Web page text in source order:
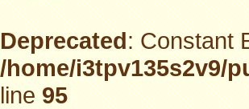
Deprecated: Constant
/home/i3tpv135s2v9/
line95